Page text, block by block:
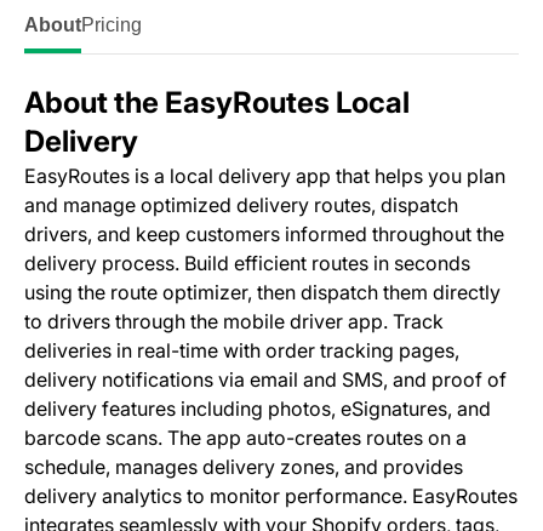
AboutPricing
About the EasyRoutes Local
Delivery
EasyRoutes is a local delivery app that helps you plan
and manage optimized delivery routes, dispatch
drivers, and keep customers informed throughout the
delivery process. Build efficient routes in seconds
using the route optimizer, then dispatch them directly
to drivers through the mobile driver app. Track
deliveries in real-time with order tracking pages,
delivery notifications via email and SMS, and proof of
delivery features including photos, eSignatures, and
barcode scans. The app auto-creates routes on a
schedule, manages delivery zones, and provides
delivery analytics to monitor performance. EasyRoutes
integrates seamlessly with your Shopify orders, tags,